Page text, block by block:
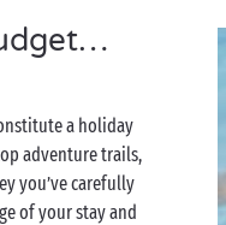
a holiday
adventure trails,
you’ve carefully
of your stay and